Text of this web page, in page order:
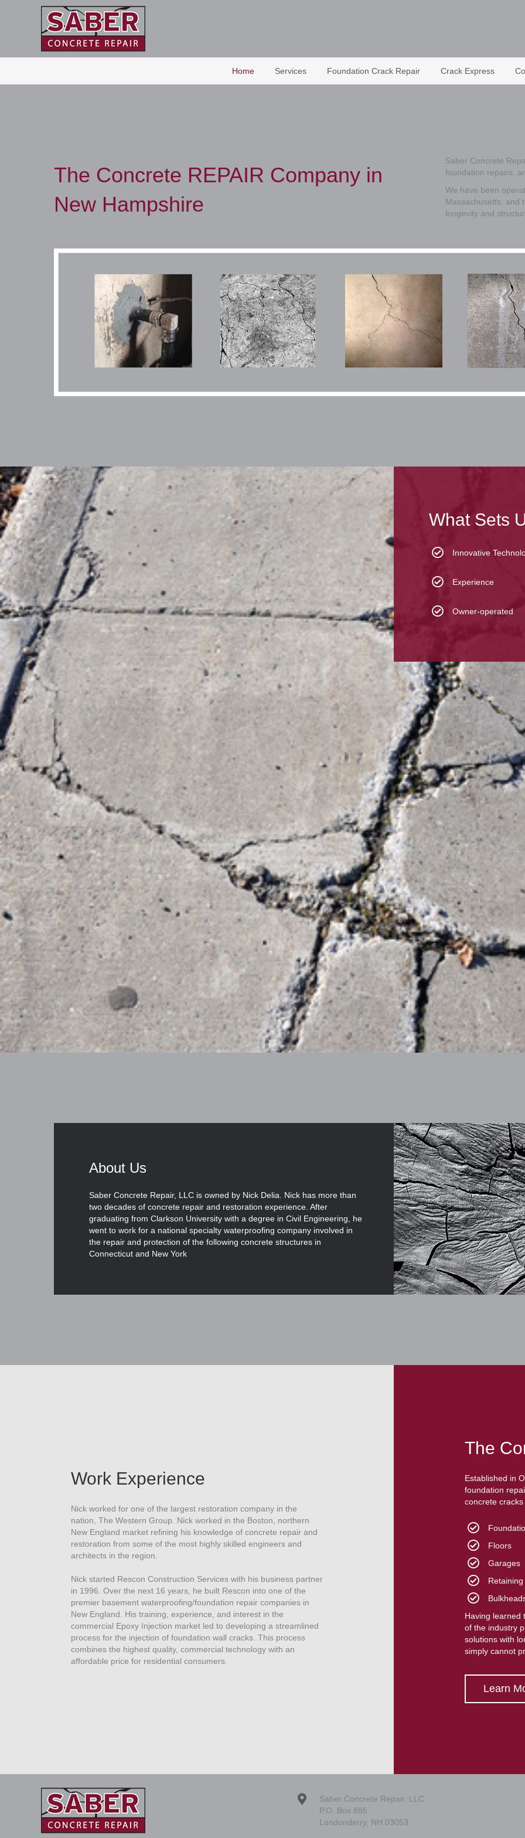
Home Services Foundation Crack Repair Crack Express
The Concrete REPAIR Company in
New Hampshire
Saber Concrete
foundation repairs,
We have been
Massachusetts, and
longevity and
What Sets
Innovative
Experience
Owner-operated
About Us
Saber Concrete Repair, LLC is owned by Nick Delia. Nick has more than
two decades of concrete repair and restoration experience. After
graduating from Clarkson University with a degree in Civil Engineering, he
went to work for a national specialty waterproofing company involved in
the repair and protection of the following concrete structures in
Connecticut and New York
Work Experience
Nick worked for one of the largest restoration company in the
nation, The Western Group. Nick worked in the Boston, northern
New England market refining his knowledge of concrete repair and
restoration from some of the most highly skilled engineers and
architects in the region.
Nick started Rescon Construction Services with his business partner
in 1996. Over the next 16 years, he built Rescon into one of the
premier basement waterproofing/foundation repair companies in
New England. His training, experience, and interest in the
commercial Epoxy Injection market led to developing a streamlined
process for the injection of foundation wall cracks. This process
combines the highest quality, commercial technology with an
affordable price for residential consumers.
The
Established in
foundation
concrete
Floors
Garages
Retaining
Having learned
of the industry
solutions with
simply cannot
Learn
Saber Concrete Repair, LLC
P.O. Box 885
Londonderry, NH 03053